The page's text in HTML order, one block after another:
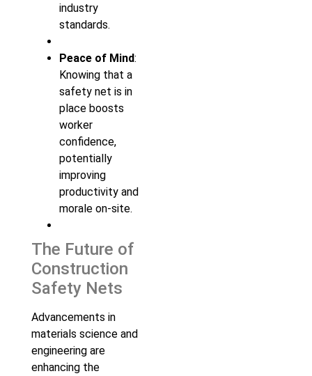
industry
standards.
Peace of Mind:
Knowing that a
safety net is in
place boosts
worker
confidence,
potentially
improving
productivity and
morale on-site.
The Future of
Construction
Safety Nets
Advancements in
materials science and
engineering are
enhancing the